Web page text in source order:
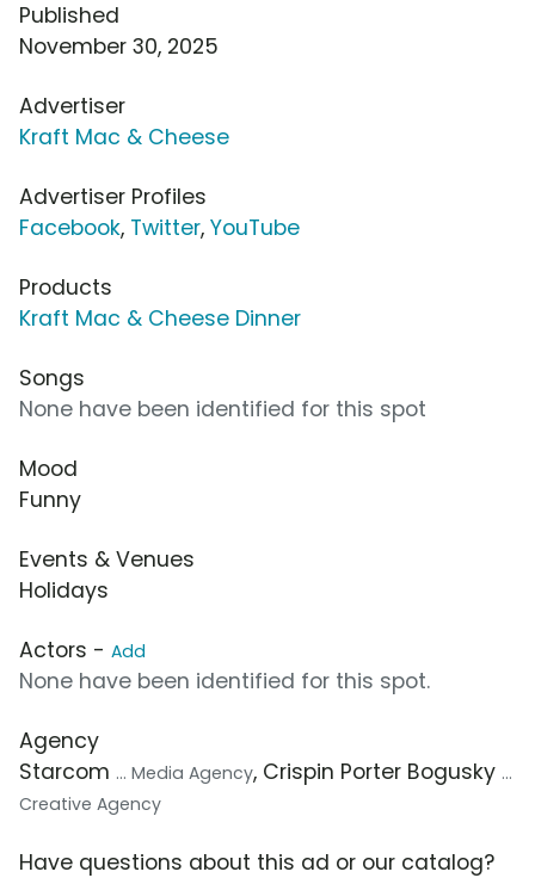
Published
November 30, 2025
Advertiser
Kraft Mac & Cheese
Advertiser Profiles
Facebook, Twitter, YouTube
Products
Kraft Mac & Cheese Dinner
Songs
None have been identified for this spot
Mood
Funny
Events & Venues
Holidays
Actors - Add
None have been identified for this spot.
Agency
Starcom ... Media Agency, Crispin Porter Bogusky ...
Creative Agency
Have questions about this ad or our catalog?